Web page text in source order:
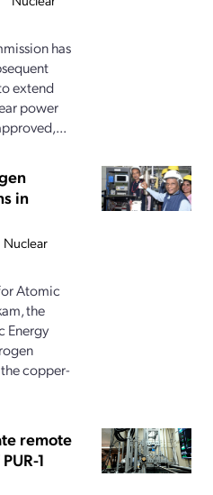
has
extend
power
in
Nuclear
Atomic
the
Energy
copper-
remote
1